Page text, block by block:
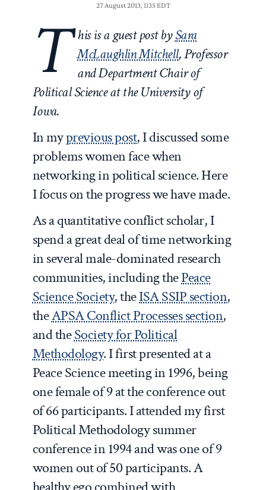
27 August 2013, 1135 EDT
T his is a guest post bySara
McLaughlin Mitchell, Professor
and Department Chair of
Political Science at the University of
Iowa.
In myprevious post, I discussed some
problems women face when
networking in political science. Here
I focus on the progress we have made.
As a quantitative conflict scholar, I
spend a great deal of time networking
in several male-dominated research
communities, including thePeace
Science Society, theISA SSIP section,
theAPSA Conflict Processes section,
and theSociety for Political
Methodology. I first presented at a
Peace Science meeting in 1996, being
one female of 9 at the conference out
of 66 participants. I attended my first
Political Methodology summer
conference in 1994 and was one of 9
women out of 50 participants. A